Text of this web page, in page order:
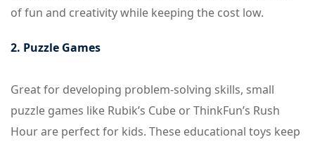
of fun and creativity while keeping the cost low.
2. Puzzle Games
Great for developing problem-solving skills, small
puzzle games like Rubik’s Cube or ThinkFun’s Rush
Hour are perfect for kids. These educational toys keep